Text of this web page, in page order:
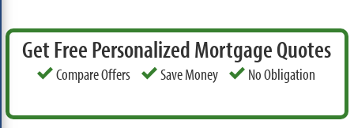
Get Free Personalized Mortgage Quotes
Compare Offers Save Money No Obligation